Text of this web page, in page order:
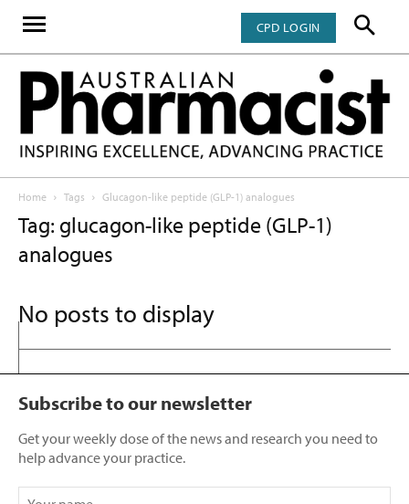
CPD LOGIN
Home Tags Glucagon-like peptide (GLP-1) analogues
Tag: glucagon-like peptide (GLP-1)
analogues
No posts to display
Subscribe to our newsletter
Get your weekly dose of the news and research you need to
help advance your practice.